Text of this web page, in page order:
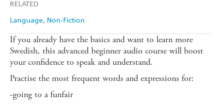
RELATED
Language Non-Fiction
If you already have the basics and want to learn more
Swedish, this advanced beginner audio course will boost
your confidence to speak and understand.
Practise the most frequent words and expressions for:
-going to a funfair